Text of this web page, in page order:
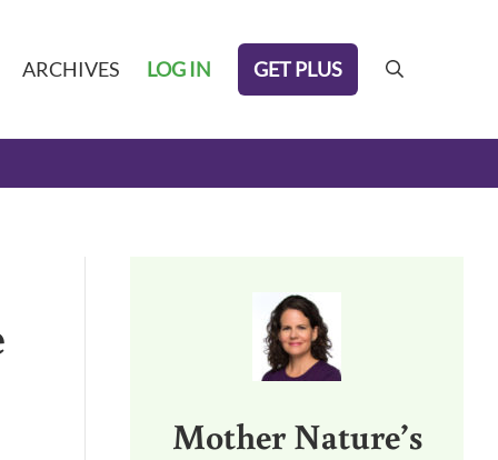
ARCHIVES LOG IN GET PLUS search
Mother Nature’s